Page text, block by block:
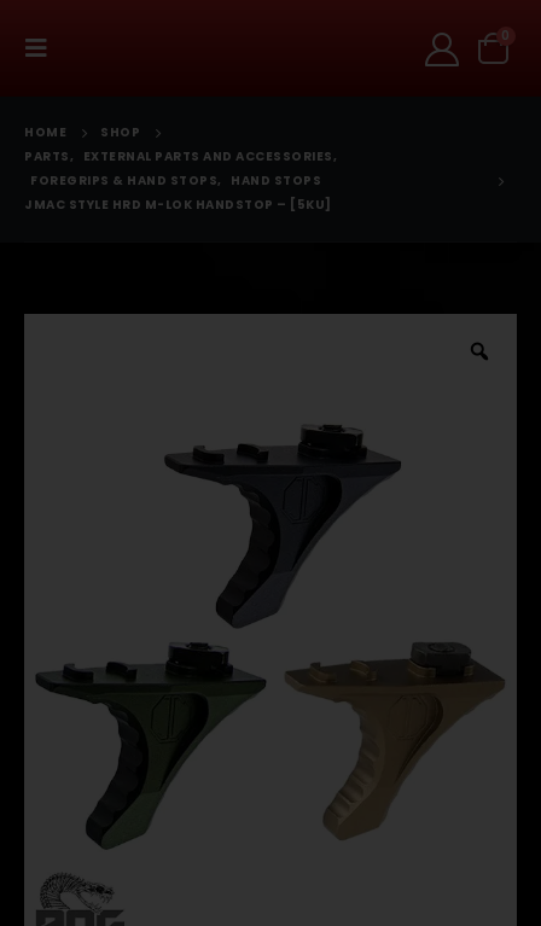
0
HOME
SHOP
PARTS, EXTERNAL PARTS AND ACCESSORIES,
FOREGRIPS & HAND STOPS,
HAND STOPS
JMAC STYLE HRD M-LOK HANDSTOP – [5KU]